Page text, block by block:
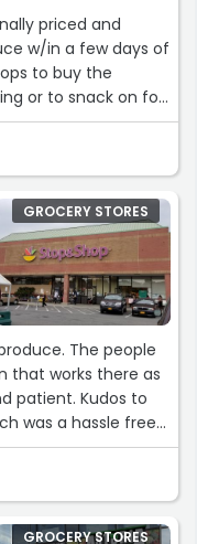
priced and
w/in a few days of
to buy the
or to snack on for
GROCERY STORES
The people
that works there as
patient. Kudos to
was a hassle free
much further in
He looks you in
proper home
GROCERY STORES